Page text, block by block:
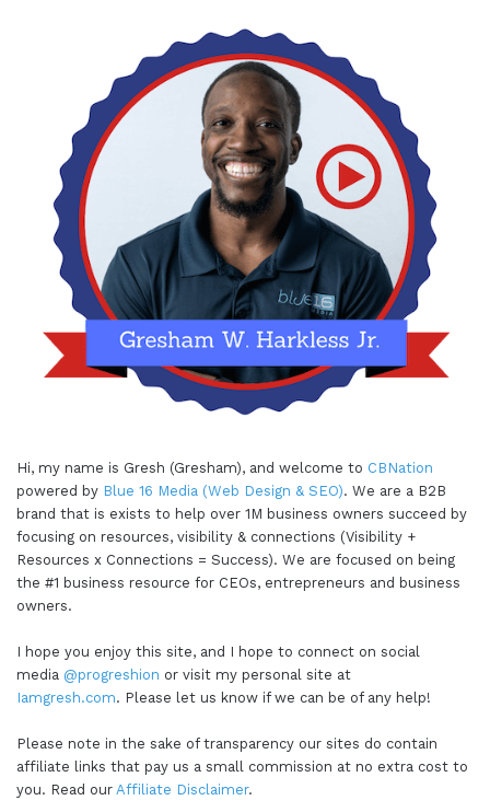
Hi, my name is Gresh (Gresham), and welcome to CBNation
powered by Blue 16 Media (Web Design & SEO). We are a B2B
brand that is exists to help over 1M business owners succeed by
focusing on resources, visibility & connections (Visibility +
Resources x Connections = Success). We are focused on being
the #1 business resource for CEOs, entrepreneurs and business
owners.
I hope you enjoy this site, and I hope to connect on social
media @progreshion or visit my personal site at
Iamgresh.com. Please let us know if we can be of any help!
Please note in the sake of transparency our sites do contain
affiliate links that pay us a small commission at no extra cost to
you. Read our Affiliate Disclaimer.